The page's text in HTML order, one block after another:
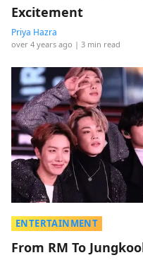
Excitement
Priya Hazra
over 4 years ago | 3 min read
ENTERTAINMENT
From RM To